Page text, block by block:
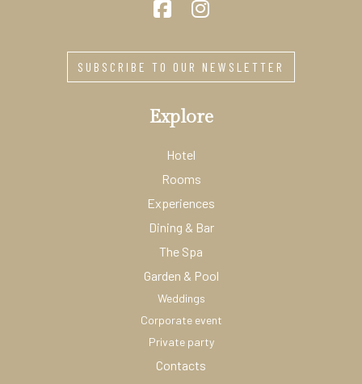
SUBSCRIBE TO OUR NEWSLETTER
Explore
Hotel
Rooms
Experiences
Dining & Bar
The Spa
Garden & Pool
Weddings
Corporate event
Private party
Contacts